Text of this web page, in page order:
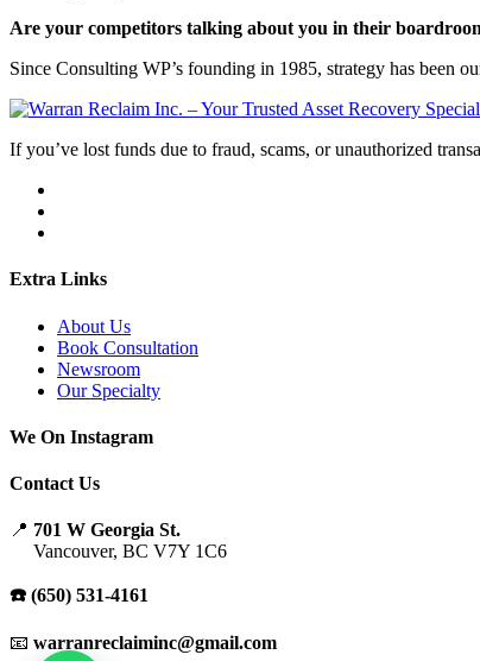
Are your competitors talking about you in their
Since Consulting WP’s founding in 1985, strategy has been
If you’ve lost funds due to fraud, scams, or unauthorized
Extra Links
About Us
Book Consultation
Newsroom
Our Specialty
We On Instagram
Contact Us
📍 701 W Georgia St.
Vancouver, BC V7Y 1C6
☎️ (650) 531-4161
📧 warranreclaiminc@gmail.com